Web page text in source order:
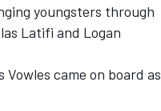
youngsters through
Latifi and Logan
came on board as